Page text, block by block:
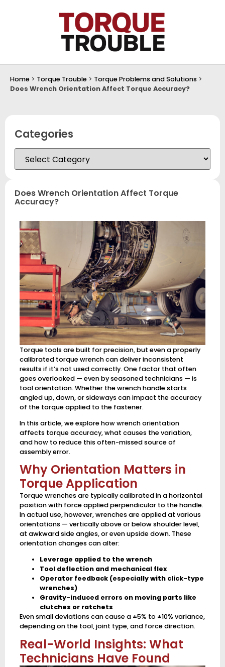
Home > Torque Trouble > Torque Problems and Solutions >
Does Wrench Orientation Affect Torque Accuracy?
Categories
Does Wrench Orientation Affect Torque
Accuracy?
Torque tools are built for precision, but even a properly
calibrated torque wrench can deliver inconsistent
results if it’s not used correctly. One factor that often
goes overlooked — even by seasoned technicians — is
tool orientation. Whether the wrench handle starts
angled up, down, or sideways can impact the accuracy
of the torque applied to the fastener.
In this article, we explore how wrench orientation
affects torque accuracy, what causes the variation,
and how to reduce this often-missed source of
assembly error.
Why Orientation Matters in
Torque Application
Torque wrenches are typically calibrated in a horizontal
position with force applied perpendicular to the handle.
In actual use, however, wrenches are applied at various
orientations — vertically above or below shoulder level,
at awkward side angles, or even upside down. These
orientation changes can alter:
Leverage applied to the wrench
Tool deflection and mechanical flex
Operator feedback (especially with click-type
wrenches)
Gravity-induced errors on moving parts like
clutches or ratchets
Even small deviations can cause a ±5% to ±10% variance,
depending on the tool, joint type, and force direction.
Real-World Insights: What
Technicians Have Found